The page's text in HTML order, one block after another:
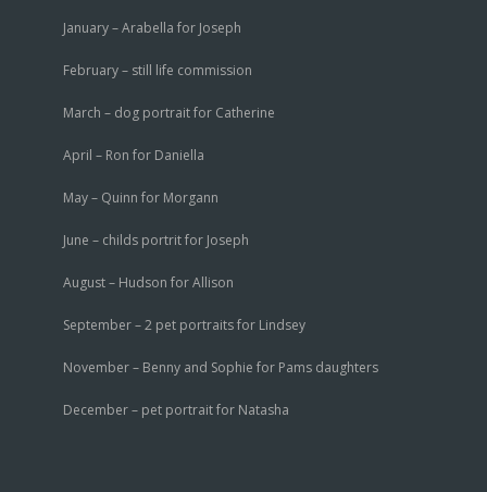
January – Arabella for Joseph
February – still life commission
March – dog portrait for Catherine
April – Ron for Daniella
May – Quinn for Morgann
June – childs portrit for Joseph
August – Hudson for Allison
September – 2 pet portraits for Lindsey
November – Benny and Sophie for Pams daughters
December – pet portrait for Natasha